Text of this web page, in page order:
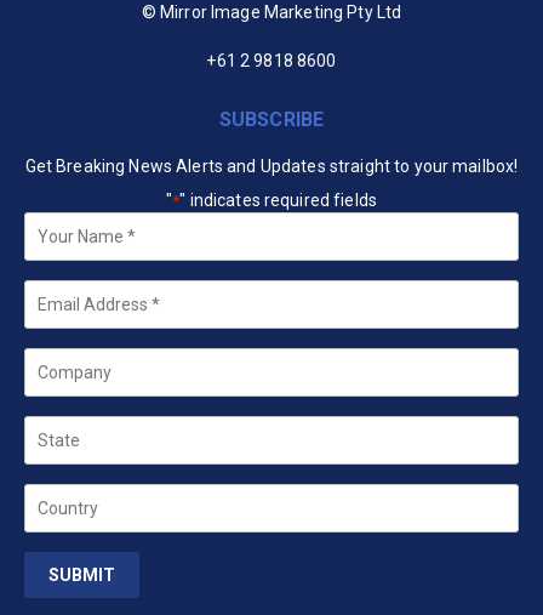
© Mirror Image Marketing Pty Ltd
+61 2 9818 8600
SUBSCRIBE
Get Breaking News Alerts and Updates straight to your mailbox!
"*" indicates required fields
*